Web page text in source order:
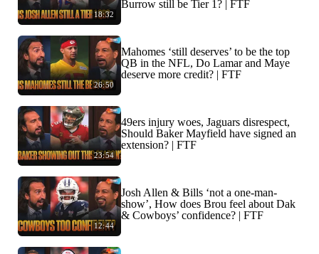
18:32
Burrow still be Tier 1? | FTF
26:50
Mahomes ‘still deserves’ to be the top
QB in the NFL, Do Lamar and Maye
deserve more credit? | FTF
23:54
49ers injury woes, Jaguars disrespect,
Should Baker Mayfield have signed an
extension? | FTF
12:44
Josh Allen & Bills ‘not a one-man-
show’, How does Brou feel about Dak
& Cowboys’ confidence? | FTF